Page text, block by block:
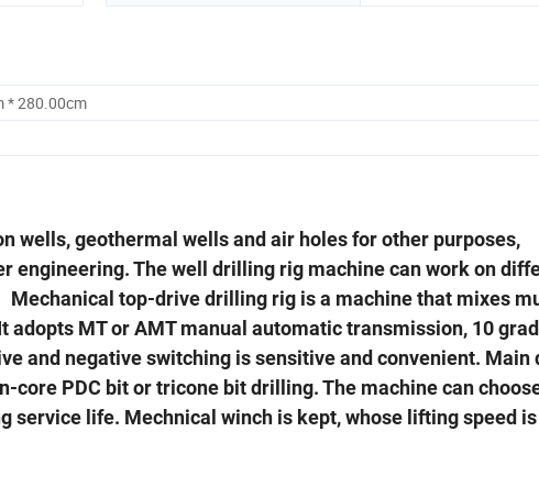
* 280.00cm
wells, geothermal wells and air holes for other purposes,
engineering. The well drilling rig machine can work on
top-drive drilling rig is a machine that mixes
MT or AMT manual automatic transmission, 10
and negative switching is sensitive and convenient. Main
core PDC bit or tricone bit drilling. The machine can
service life. Mechnical winch is kept, whose lifting speed